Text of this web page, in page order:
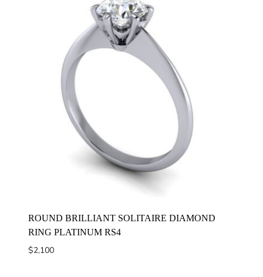
ROUND BRILLIANT SOLITAIRE DIAMOND
RING PLATINUM RS4
$2,100